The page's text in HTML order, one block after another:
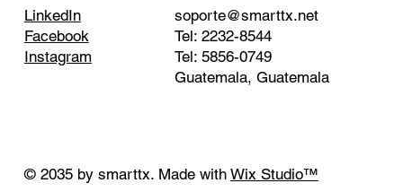
LinkedIn
Facebook
Instagram
soporte@smarttx.net
Tel: 2232-8544
Tel: 5856-0749
Guatemala, Guatemala
© 2035 by smarttx. Made with Wix Studio™